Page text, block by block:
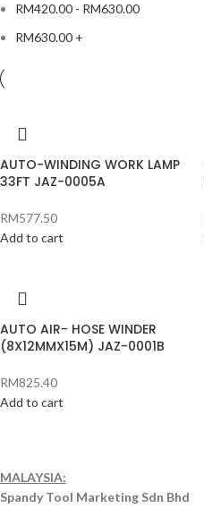
RM420.00 - RM630.00
RM630.00 +
AUTO-WINDING WORK LAMP
33FT JAZ-0005A
RM577.50
Add to cart
AUTO AIR- HOSE WINDER
(8X12MMX15M) JAZ-0001B
RM825.40
Add to cart
MALAYSIA:
Spandy Tool Marketing Sdn Bhd